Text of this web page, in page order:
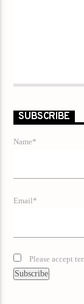
SUBSCRIBE
Name*
Email*
Please accept